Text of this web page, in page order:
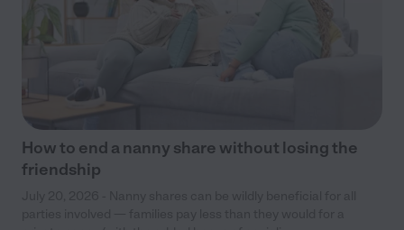
How to end a nanny share without losing the
friendship